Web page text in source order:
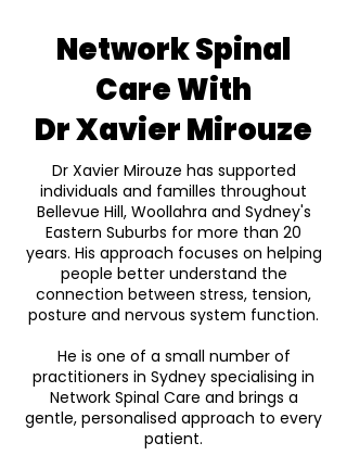
Network Spinal
Care With
Dr Xavier Mirouze
Dr Xavier Mirouze has supported
individuals and familles throughout
Bellevue Hill, Woollahra and Sydney's
Eastern Suburbs for more than 20
years. His approach focuses on helping
people better understand the
connection between stress, tension,
posture and nervous system function.
He is one of a small number of
practitioners in Sydney specialising in
Network Spinal Care and brings a
gentle, personalised approach to every
patient.